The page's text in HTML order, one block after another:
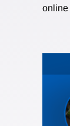
online